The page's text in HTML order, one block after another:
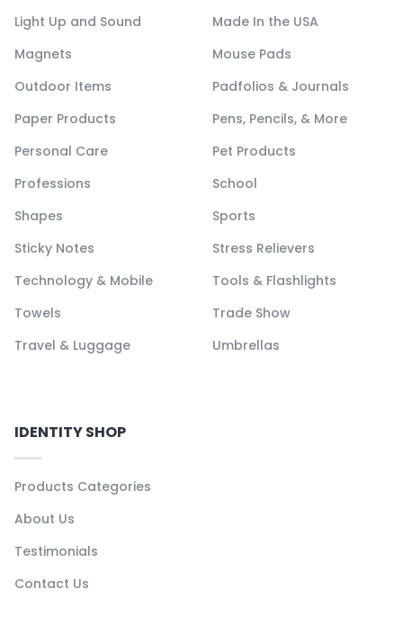
Light Up and Sound
Made In the USA
Magnets
Mouse Pads
Outdoor Items
Padfolios & Journals
Paper Products
Pens, Pencils, & More
Personal Care
Pet Products
Professions
School
Shapes
Sports
Sticky Notes
Stress Relievers
Technology & Mobile
Tools & Flashlights
Towels
Trade Show
Travel & Luggage
Umbrellas
IDENTITY SHOP
Products Categories
About Us
Testimonials
Contact Us